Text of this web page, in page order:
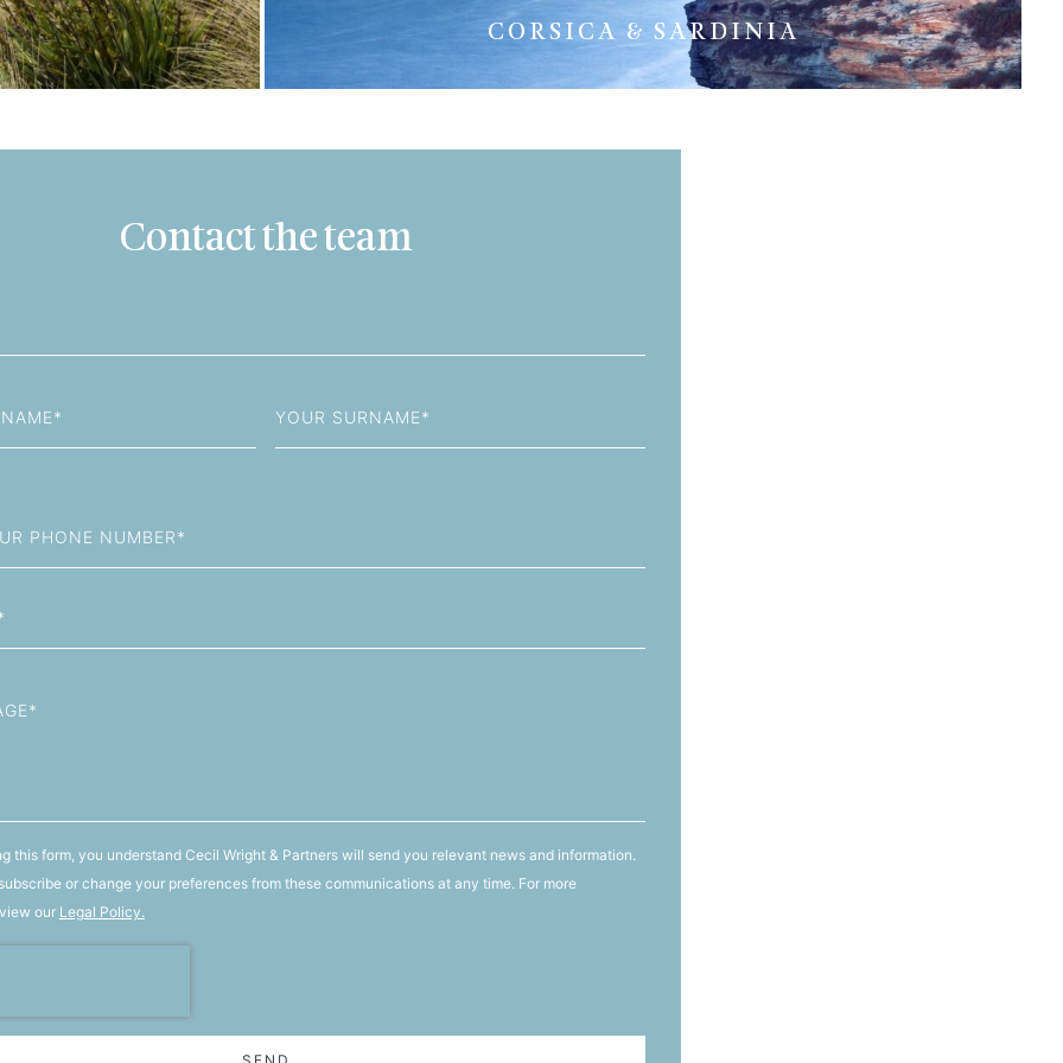
CORSICA & SARDINIA
Contact the team
Name
this form, you understand Cecil Wright & Partners will send you relevant news and information.
or change your preferences from these communications at any time. For more
our Legal Policy.